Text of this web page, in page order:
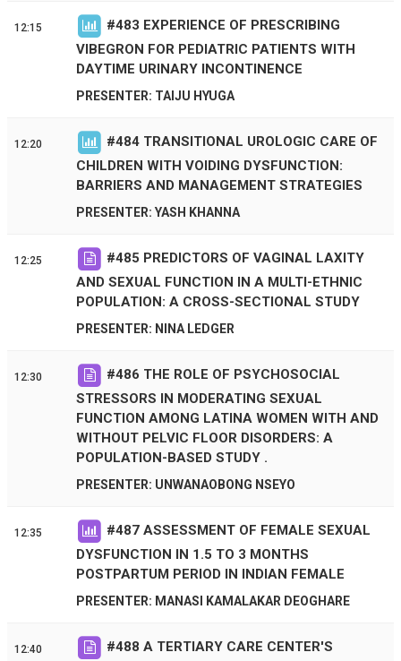
12:15 #483 EXPERIENCE OF PRESCRIBING
VIBEGRON FOR PEDIATRIC PATIENTS WITH
DAYTIME URINARY INCONTINENCE
PRESENTER: TAIJU HYUGA
12:20 #484 TRANSITIONAL UROLOGIC CARE OF
CHILDREN WITH VOIDING DYSFUNCTION:
BARRIERS AND MANAGEMENT STRATEGIES
PRESENTER: YASH KHANNA
12:25 #485 PREDICTORS OF VAGINAL LAXITY
AND SEXUAL FUNCTION IN A MULTI-ETHNIC
POPULATION: A CROSS-SECTIONAL STUDY
PRESENTER: NINA LEDGER
12:30 #486 THE ROLE OF PSYCHOSOCIAL
STRESSORS IN MODERATING SEXUAL
FUNCTION AMONG LATINA WOMEN WITH AND
WITHOUT PELVIC FLOOR DISORDERS: A
POPULATION-BASED STUDY .
PRESENTER: UNWANAOBONG NSEYO
12:35 #487 ASSESSMENT OF FEMALE SEXUAL
DYSFUNCTION IN 1.5 TO 3 MONTHS
POSTPARTUM PERIOD IN INDIAN FEMALE
PRESENTER: MANASI KAMALAKAR DEOGHARE
12:40 #488 A TERTIARY CARE CENTER'S